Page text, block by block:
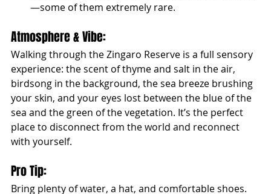
—some of them extremely rare.
Atmosphere & Vibe:
Walking through the Zingaro Reserve is a full sensory
experience: the scent of thyme and salt in the air,
birdsong in the background, the sea breeze brushing
your skin, and your eyes lost between the blue of the
sea and the green of the vegetation. It’s the perfect
place to disconnect from the world and reconnect
with yourself.
Pro Tip:
Bring plenty of water, a hat, and comfortable shoes.